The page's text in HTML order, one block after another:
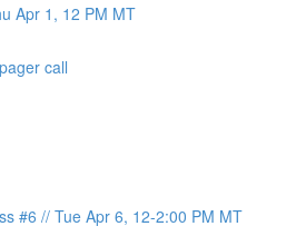
Apr 1, 12 PM MT
call
#6 // Tue Apr 6, 12-2:00 PM MT